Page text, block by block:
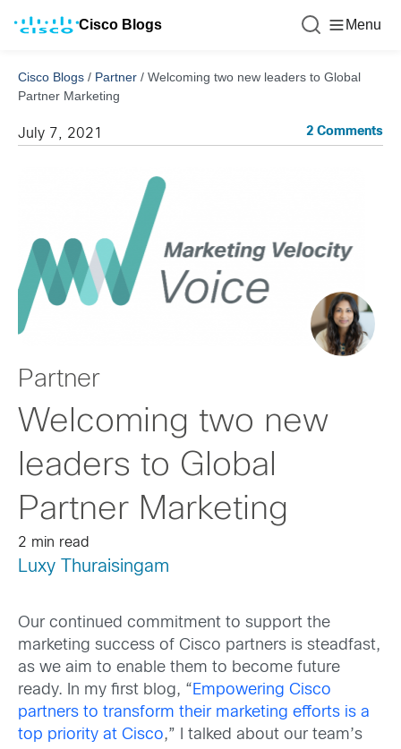
Cisco Blogs Menu
Cisco Blogs / Partner / Welcoming two new leaders to Global
Partner Marketing
July 7, 2021 2 Comments
Partner
Welcoming two new
leaders to Global
Partner Marketing
2 min read
Luxy Thuraisingam
Our continued commitment to support the
marketing success of Cisco partners is steadfast,
as we aim to enable them to become future
ready. In my first blog, “Empowering Cisco
partners to transform their marketing efforts is a
top priority at Cisco,” I talked about our team’s